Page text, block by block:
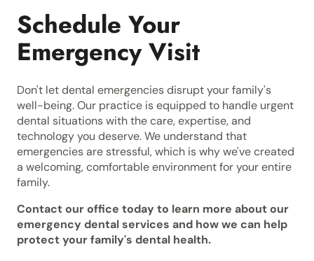
Schedule Your
Emergency Visit
Don't let dental emergencies disrupt your family's
well-being. Our practice is equipped to handle urgent
dental situations with the care, expertise, and
technology you deserve. We understand that
emergencies are stressful, which is why we've created
a welcoming, comfortable environment for your entire
family.
Contact our office today to learn more about our
emergency dental services and how we can help
protect your family's dental health.